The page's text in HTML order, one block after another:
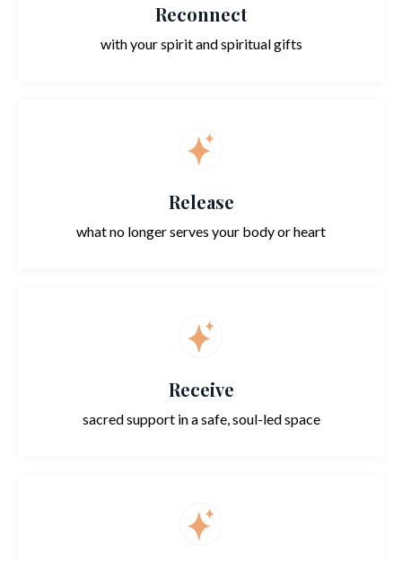
Reconnect
with your spirit and spiritual gifts
Release
what no longer serves your body or heart
Receive
sacred support in a safe, soul-led space